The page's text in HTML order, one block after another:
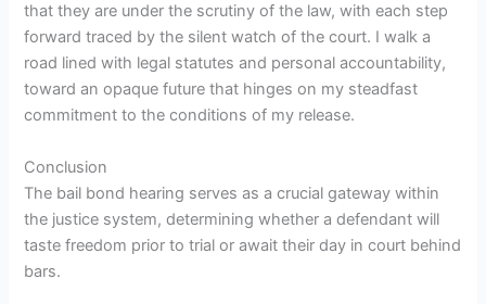
that they are under the scrutiny of the law, with each step
forward traced by the silent watch of the court. I walk a
road lined with legal statutes and personal accountability,
toward an opaque future that hinges on my steadfast
commitment to the conditions of my release.
Conclusion
The bail bond hearing serves as a crucial gateway within
the justice system, determining whether a defendant will
taste freedom prior to trial or await their day in court behind
bars.